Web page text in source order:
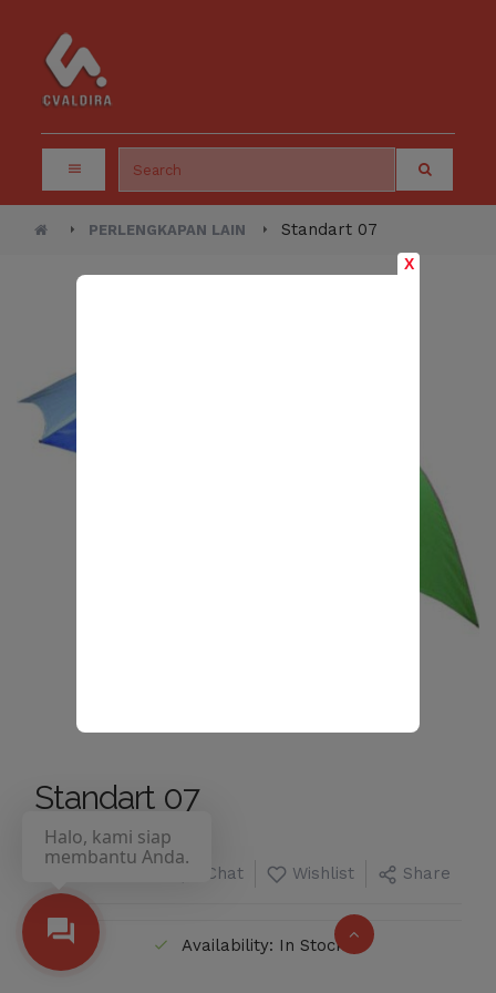
X
PERLENGKAPAN LAIN Standart 07
Standart 07
Chat Wishlist Share
Availability: In Stock
Halo, kami siap
membantu Anda.